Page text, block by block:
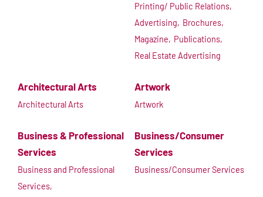
Printing/ Public Relations,
Advertising, Brochures,
Magazine, Publications,
Real Estate Advertising
Architectural Arts
Architectural Arts
Artwork
Artwork
Business & Professional
Services
Business and Professional
Services,
Business/Consumer
Services
Business/Consumer Services